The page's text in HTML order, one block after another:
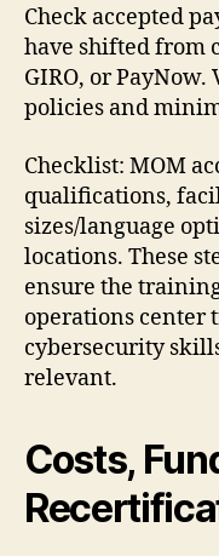
Check accepted
have shifted from
GIRO, or
policies and
Checklist: MOM
qualifications,
sizes/language
locations. These
ensure the
operations center
cybersecurity
relevant.
Costs,